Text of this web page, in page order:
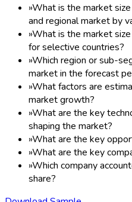
»What is the market
and regional market by
»What is the market
for selective countries?
»Which region or sub-
market in the forecast
»What factors are
market growth?
»What are the key
shaping the market?
»What are the key
»What are the key
»Which company
share?